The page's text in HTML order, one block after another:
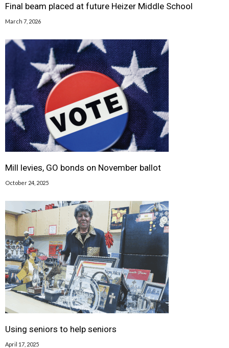
Final beam placed at future Heizer Middle School
March 7, 2026
Mill levies, GO bonds on November ballot
October 24, 2025
Using seniors to help seniors
April 17, 2025